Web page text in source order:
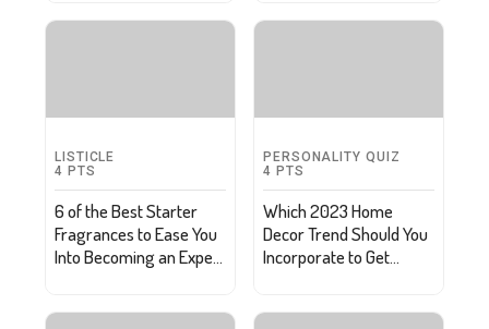
LISTICLE
4 PTS
6 of the Best Starter
Fragrances to Ease You
Into Becoming an Expert
PERSONALITY QUIZ
4 PTS
Which 2023 Home
Decor Trend Should You
Incorporate to Get